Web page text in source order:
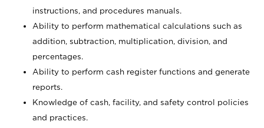
instructions, and procedures manuals.
Ability to perform mathematical calculations such as
addition, subtraction, multiplication, division, and
percentages.
Ability to perform cash register functions and generate
reports.
Knowledge of cash, facility, and safety control policies
and practices.